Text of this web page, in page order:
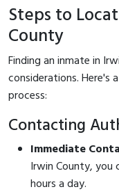
Steps to
County
Finding an inmate in
considerations. Here's
process:
Contacting
Immediate
Irwin County, you
hours a day.